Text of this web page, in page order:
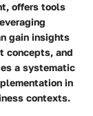
offers tools
gain insights
concepts, and
a systematic
in
contexts.